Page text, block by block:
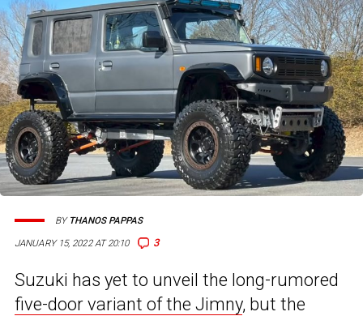
JANUARY 15, 2022 AT 20:10 3
BY THANOS PAPPAS
Suzuki has yet to unveil the long-rumored
five-door variant of the Jimny, but the